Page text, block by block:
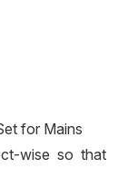
for Mains
wise so that